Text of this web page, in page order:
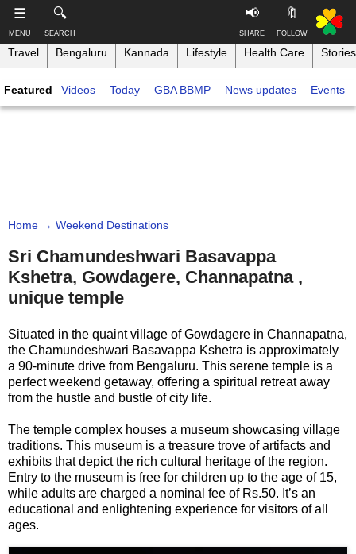
☰
MENU
🔍
SEARCH
🔖
FOLLOW
📢
SHARE
T
n
g
a
o
e
🏠 Home
🏛 City Connect
🌄 Travel
🏃 Health
🛒 Shopping
b
s
o
l
o
w
o
n
F
a
c
b
o
o
k
I
a
r
g
Like this ,
Share
Faceboo
k
Twitter X
WhatsAp
p
Telegram
LinkedIn
Travel Bengaluru Kannada Lifestyle Health Care Stories
Featured Videos Today GBA BBMP News updates Events
Home → Weekend Destinations
Sri Chamundeshwari Basavappa
Kshetra, Gowdagere, Channapatna ,
unique temple
Situated in the quaint village of Gowdagere in Channapatna,
the Chamundeshwari Basavappa Kshetra is approximately
a 90-minute drive from Bengaluru. This serene temple is a
perfect weekend getaway, offering a spiritual retreat away
from the hustle and bustle of city life.
The temple complex houses a museum showcasing village
traditions. This museum is a treasure trove of artifacts and
exhibits that depict the rich cultural heritage of the region.
Entry to the museum is free for children up to the age of 15,
while adults are charged a nominal fee of Rs.50. It’s an
educational and enlightening experience for visitors of all
ages.